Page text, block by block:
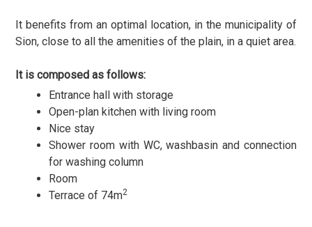
It benefits from an optimal location, in the municipality of
Sion, close to all the amenities of the plain, in a quiet area.
It is composed as follows:
Entrance hall with storage
Open-plan kitchen with living room
Nice stay
Shower room with WC, washbasin and connection
for washing column
Room
Terrace of 74m2